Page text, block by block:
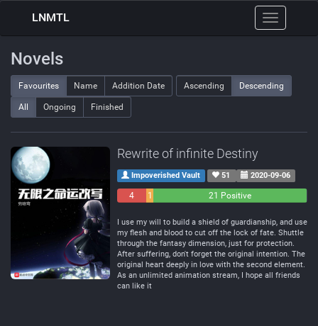
Toggle
navigation
LNMTL
Novels
Favourites Name Addition Date Ascending Descending
All Ongoing Finished
Rewrite of infinite Destiny
Impoverished Vault 51 2020-09-06
4
1
21 Positive
I use my will to build a shield of guardianship, and use
my flesh and blood to cut off the lock of fate. Shuttle
through the fantasy dimension, just for protection.
After suffering, don't forget the original intention. The
original heart deeply in love with the second element.
As an unlimited animation stream, I hope all friends
can like it